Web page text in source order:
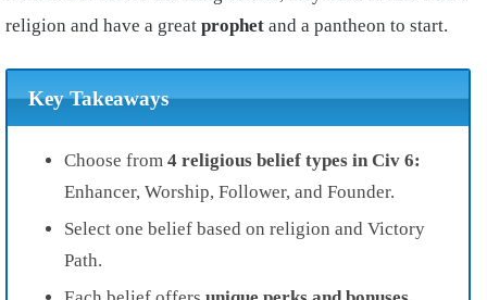
religion and have a great prophet and a pantheon to start.
Key Takeaways
Choose from 4 religious belief types in Civ 6:
Enhancer, Worship, Follower, and Founder.
Select one belief based on religion and Victory
Path.